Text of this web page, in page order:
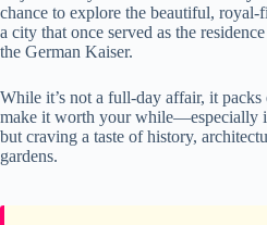
chance to explore the beautiful, royal-
a city that once served as the
the German Kaiser.
While it’s not a full-day affair, it
make it worth your while—especially
but craving a taste of history,
gardens.